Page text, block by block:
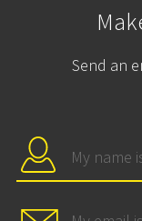
Send an